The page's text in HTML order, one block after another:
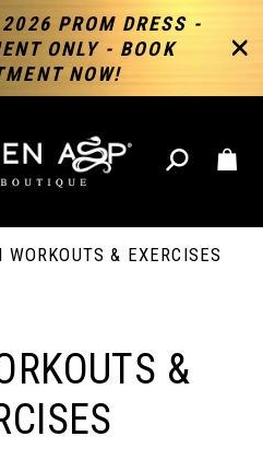
PROM DRESS -
ONLY - BOOK
NOW!
WORKOUTS & EXERCISES
&